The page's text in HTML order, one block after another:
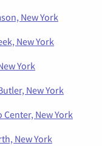
New York
New York
York
New York
New York
New York